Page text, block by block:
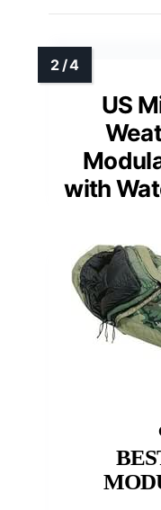
US
with